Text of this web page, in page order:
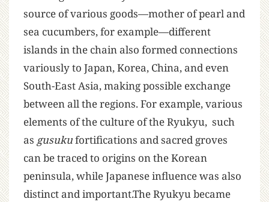
source of various goods—mother of pearl and
sea cucumbers, for example—different
islands in the chain also formed connections
variously to Japan, Korea, China, and even
South-East Asia, making possible exchange
between all the regions. For example, various
elements of the culture of the Ryukyu, such
as gusukufortifications and sacred groves
can be traced to origins on the Korean
peninsula, while Japanese influence was also
distinct and important.The Ryukyu became